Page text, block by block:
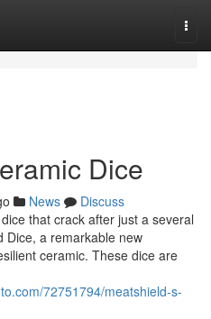
Dice
News
Discuss
that crack after just a several
Dice, a remarkable new
ceramic. These dice are
72751794/meatshield-s-